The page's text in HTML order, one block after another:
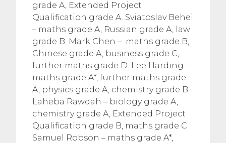
grade A, Extended Project
Qualification grade A. Sviatoslav Behei
– maths grade A, Russian grade A, law
grade B. Mark Chen – maths grade B,
Chinese grade A, business grade C,
further maths grade D. Lee Harding –
maths grade A*, further maths grade
A, physics grade A, chemistry grade B
Laheba Rawdah – biology grade A,
chemistry grade A, Extended Project
Qualification grade B, maths grade C.
Samuel Robson – maths grade A*,